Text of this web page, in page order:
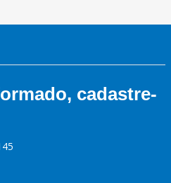
cadastre-